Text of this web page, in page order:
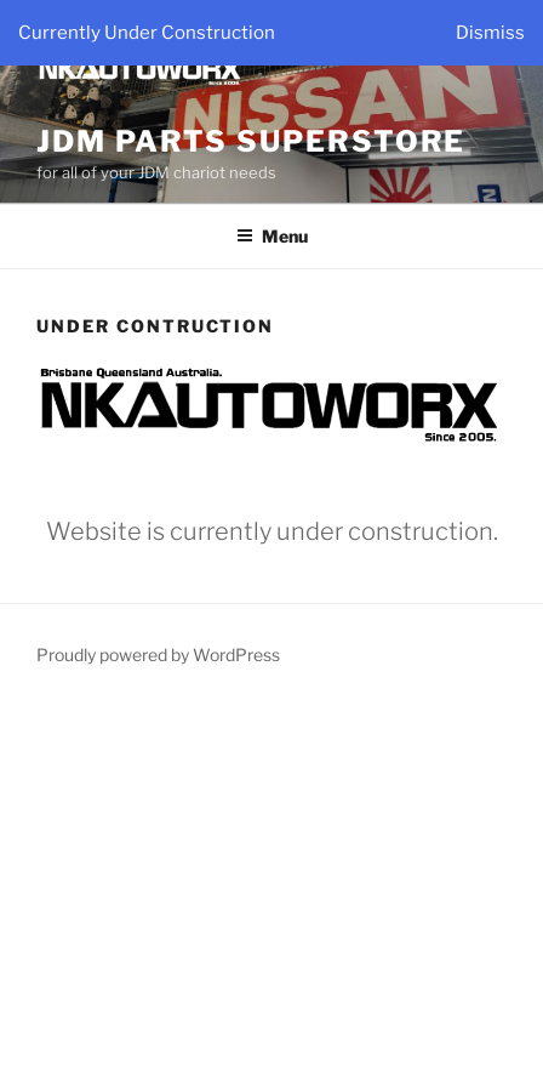
Currently Under Construction Dismiss
content
JDM PARTS SUPERSTORE
for all of your JDM chariot needs
Menu
UNDER CONTRUCTION
Website is currently under construction.
Proudly powered by WordPress